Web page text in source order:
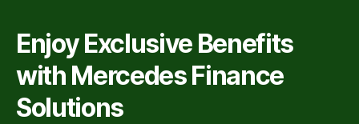
Enjoy Exclusive Benefits
with Mercedes Finance
Solutions